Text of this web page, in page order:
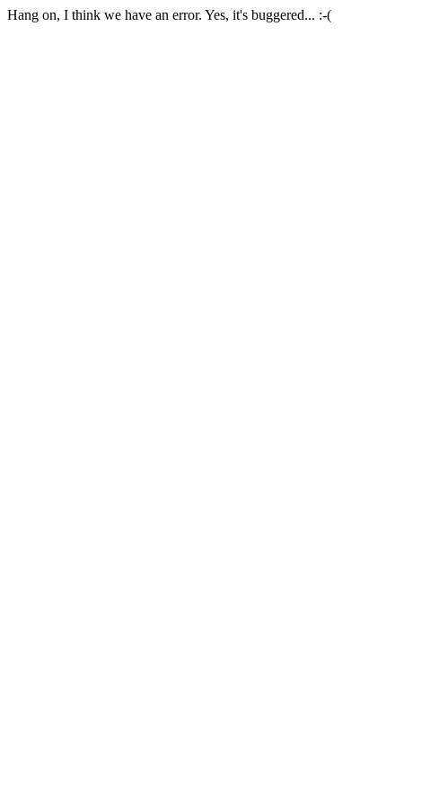
Hang on, I think we have an error. Yes, it's buggered... :-(